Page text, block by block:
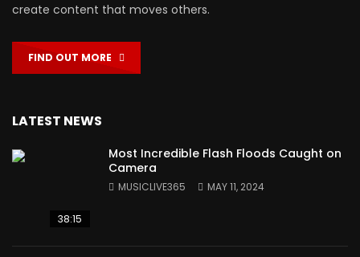
create content that moves others.
FIND OUT MORE
LATEST NEWS
38:15
Most Incredible Flash Floods Caught on
Camera
MUSICLIVE365 MAY 11, 2024